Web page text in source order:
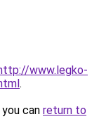
www.legko-
.
can return to